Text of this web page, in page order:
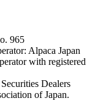
965
Alpaca Japan
with registered
Dealers
of Japan.